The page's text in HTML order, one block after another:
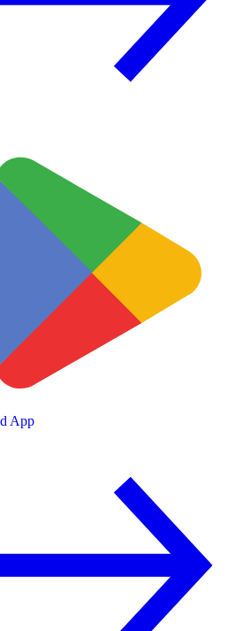
App